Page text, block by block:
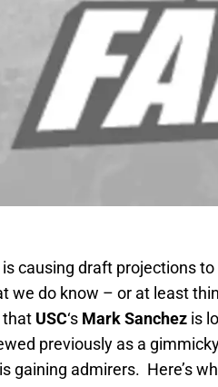
causing draft projections
we do know – or at least
that USC‘s Mark Sanchez is
previously as a
gaining admirers. Here’s